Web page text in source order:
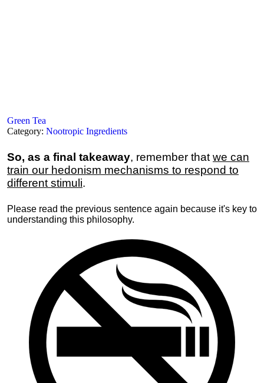
Green Tea
Category: Nootropic Ingredients
So, as a final takeaway, remember that we can
train our hedonism mechanisms to respond to
different stimuli.
Please read the previous sentence again because it's key to
understanding this philosophy.